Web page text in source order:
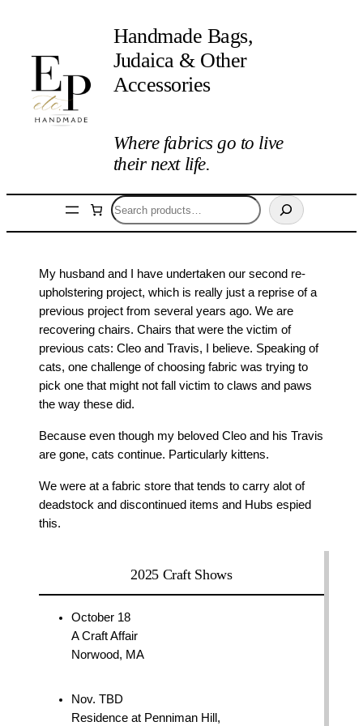
Handmade Bags,
Judaica & Other
Accessories
Where fabrics go to live
their next life.
Search
My husband and I have undertaken our second re-
upholstering project, which is really just a reprise of a
previous project from several years ago. We are
recovering chairs. Chairs that were the victim of
previous cats: Cleo and Travis, I believe. Speaking of
cats, one challenge of choosing fabric was trying to
pick one that might not fall victim to claws and paws
the way these did.
Because even though my beloved Cleo and his Travis
are gone, cats continue. Particularly kittens.
We were at a fabric store that tends to carry alot of
deadstock and discontinued items and Hubs espied
this.
2025 Craft Shows
October 18
A Craft Affair
Norwood, MA
Nov. TBD
Residence at Penniman Hill,